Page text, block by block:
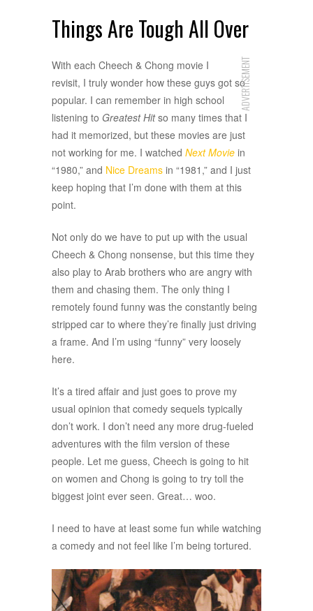
Things Are Tough All Over
ADVERTISEMENT
With each Cheech & Chong movie I
revisit, I truly wonder how these guys got so
popular. I can remember in high school
listening to Greatest Hitso many times that I
had it memorized, but these movies are just
not working for me. I watched Next Movie in
“1980,” and Nice Dreams in “1981,” and I just
keep hoping that I’m done with them at this
point.
Not only do we have to put up with the usual
Cheech & Chong nonsense, but this time they
also play to Arab brothers who are angry with
them and chasing them. The only thing I
remotely found funny was the constantly being
stripped car to where they’re finally just driving
a frame. And I’m using “funny” very loosely
here.
It’s a tired affair and just goes to prove my
usual opinion that comedy sequels typically
don’t work. I don’t need any more drug-fueled
adventures with the film version of these
people. Let me guess, Cheech is going to hit
on women and Chong is going to try toll the
biggest joint ever seen. Great… woo.
I need to have at least some fun while watching
a comedy and not feel like I’m being tortured.